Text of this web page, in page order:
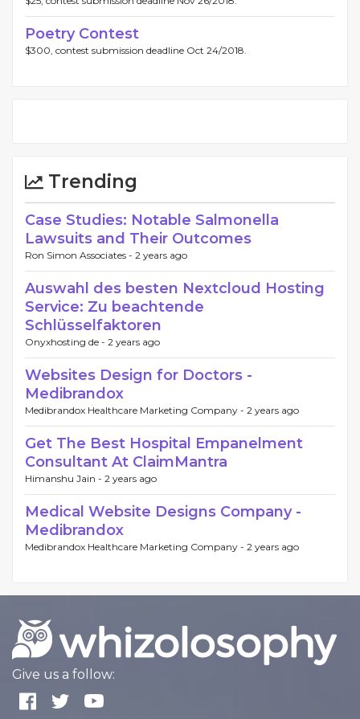
Poetry Contest
$300, contest submission deadline Oct 24/2018.
Trending
Case Studies: Notable Salmonella
Lawsuits and Their Outcomes
Ron Simon Associates - 2 years ago
Auswahl des besten Nextcloud Hosting
Service: Zu beachtende
Schlüsselfaktoren
Onyxhosting de - 2 years ago
Websites Design for Doctors -
Medibrandox
Medibrandox Healthcare Marketing Company - 2 years ago
Get The Best Hospital Empanelment
Consultant At ClaimMantra
Himanshu Jain - 2 years ago
Medical Website Designs Company -
Medibrandox
Medibrandox Healthcare Marketing Company - 2 years ago
Give us a follow: